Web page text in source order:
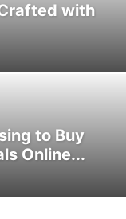
with
to Buy
Online...